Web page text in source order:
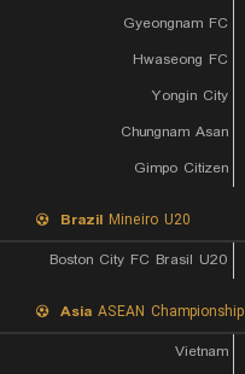
Gyeongnam FC
Hwaseong FC
Yongin City
Chungnam Asan
Gimpo Citizen
Brazil Mineiro U20
Boston City FC Brasil U20
Asia ASEAN Championship
Vietnam